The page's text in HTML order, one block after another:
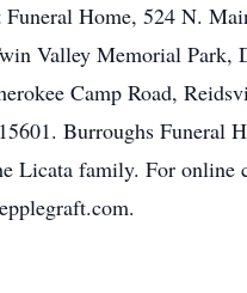
Home, 524 N.
Valley Memorial
Camp Road,
Burroughs
Licata family. For